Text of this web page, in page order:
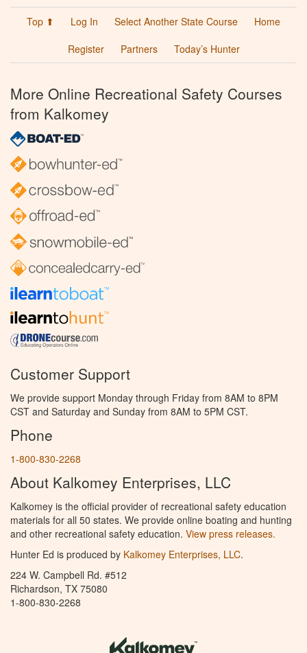
Top ⬆ Log In Select Another State Course
Home
Register
Partners Today’s Hunter
More Online Recreational Safety Courses
from Kalkomey
Customer Support
We provide support Monday through Friday from 8AM to 8PM
CST and Saturday and Sunday from 8AM to 5PM CST.
Phone
1-800-830-2268
About Kalkomey Enterprises, LLC
Kalkomey is the official provider of recreational safety education
materials for all 50 states. We provide online boating and hunting
and other recreational safety education. View press releases.
Hunter Ed is produced by Kalkomey Enterprises, LLC.
224 W. Campbell Rd. #512
Richardson, TX 75080
1-800-830-2268